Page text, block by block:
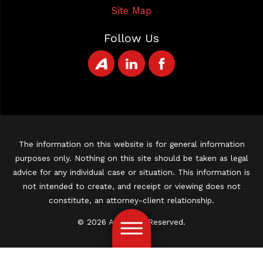
Site Map
Follow Us
The information on this website is for general information
purposes only. Nothing on this site should be taken as legal
advice for any individual case or situation. This information is
not intended to create, and receipt or viewing does not
constitute, an attorney-client relationship.
© 2026 All Rights Reserved.